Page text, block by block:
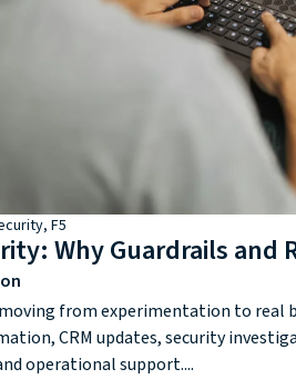
, F5
Why Guardrails and
from experimentation to real
CRM updates, security
operational support....